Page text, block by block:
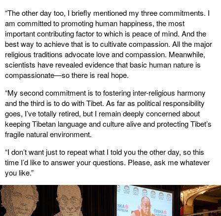
“The other day too, I briefly mentioned my three commitments. I
am committed to promoting human happiness, the most
important contributing factor to which is peace of mind. And the
best way to achieve that is to cultivate compassion. All the major
religious traditions advocate love and compassion. Meanwhile,
scientists have revealed evidence that basic human nature is
compassionate—so there is real hope.
“My second commitment is to fostering inter-religious harmony
and the third is to do with Tibet. As far as political responsibility
goes, I’ve totally retired, but I remain deeply concerned about
keeping Tibetan language and culture alive and protecting Tibet’s
fragile natural environment.
“I don’t want just to repeat what I told you the other day, so this
time I’d like to answer your questions. Please, ask me whatever
you like.”